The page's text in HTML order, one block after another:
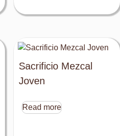
Sacrificio Mezcal
Joven
Read more